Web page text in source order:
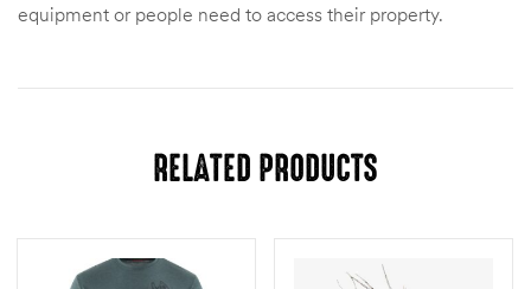
equipment or people need to access their property.
RELATED PRODUCTS